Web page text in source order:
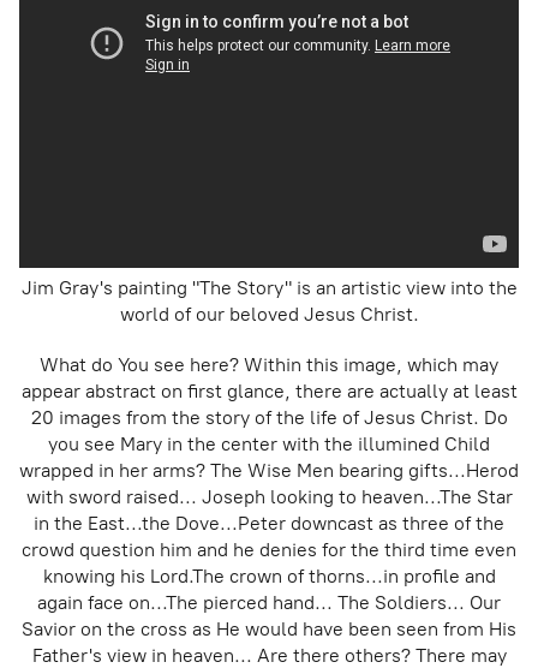
Jim Gray's painting "The Story" is an artistic view into the
world of our beloved Jesus Christ.
What do You see here? Within this image, which may
appear abstract on first glance, there are actually at least
20 images from the story of the life of Jesus Christ. Do
you see Mary in the center with the illumined Child
wrapped in her arms? The Wise Men bearing gifts...Herod
with sword raised... Joseph looking to heaven...The Star
in the East...the Dove...Peter downcast as three of the
crowd question him and he denies for the third time even
knowing his Lord.The crown of thorns...in profile and
again face on...The pierced hand... The Soldiers... Our
Savior on the cross as He would have been seen from His
Father's view in heaven... Are there others? There may